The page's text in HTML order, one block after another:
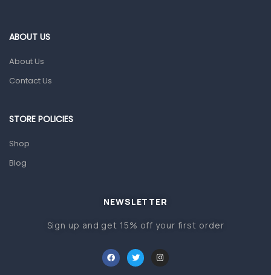
Home Health Care
Orthopedic Products
Other Medical Devices
ABOUT US
About Us
Contact Us
STORE POLICIES
Shop
Blog
NEWSLETTER
Sign up and get 15% off your first order